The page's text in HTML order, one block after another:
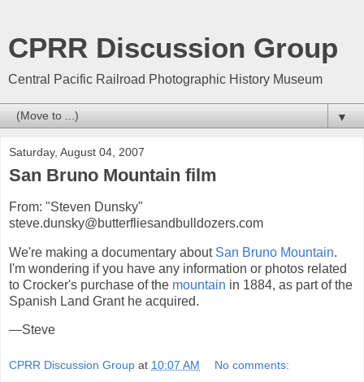
CPRR Discussion Group
Central Pacific Railroad Photographic History Museum
▼
Saturday, August 04, 2007
San Bruno Mountain film
From: "Steven Dunsky"
steve.dunsky@butterfliesandbulldozers.com
We're making a documentary about San Bruno Mountain.
I'm wondering if you have any information or photos related
to Crocker's purchase of the mountain in 1884, as part of the
Spanish Land Grant he acquired.
—Steve
CPRR Discussion Group at 10:07 AM No comments: